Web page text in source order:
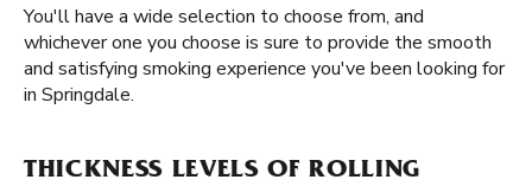
You'll have a wide selection to choose from, and
whichever one you choose is sure to provide the smooth
and satisfying smoking experience you've been looking for
in Springdale.
THICKNESS LEVELS OF ROLLING